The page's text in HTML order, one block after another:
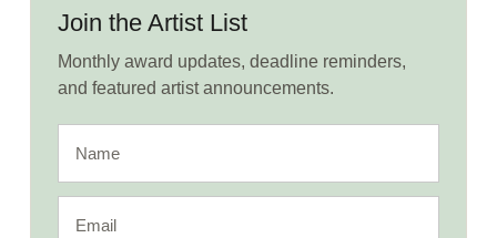
Join the Artist List
Monthly award updates, deadline reminders,
and featured artist announcements.